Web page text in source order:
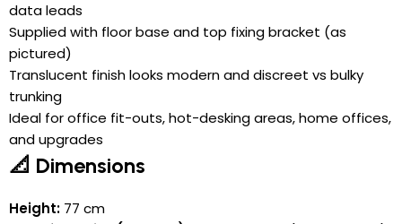
data leads
Supplied with floor base and top fixing bracket (as
pictured)
Translucent finish looks modern and discreet vs bulky
trunking
Ideal for office fit-outs, hot-desking areas, home offices,
and upgrades
📐 Dimensions
Height: 77 cm